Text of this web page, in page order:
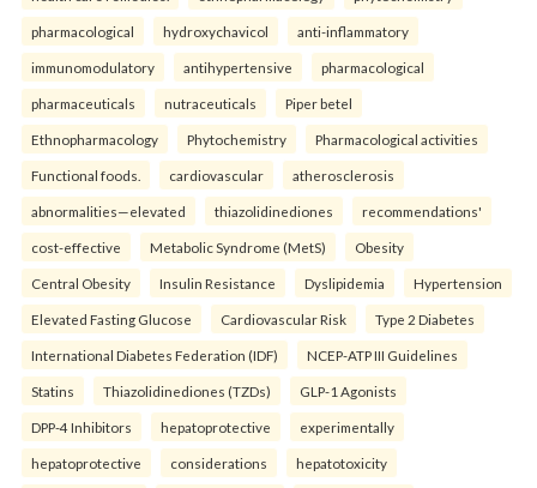
pharmacological hydroxychavicol anti-inflammatory
immunomodulatory antihypertensive pharmacological
pharmaceuticals nutraceuticals Piper betel
Ethnopharmacology Phytochemistry Pharmacological activities
Functional foods. cardiovascular atherosclerosis
abnormalities—elevated thiazolidinediones recommendations'
cost-effective Metabolic Syndrome (MetS) Obesity
Central Obesity Insulin Resistance Dyslipidemia Hypertension
Elevated Fasting Glucose Cardiovascular Risk Type 2 Diabetes
International Diabetes Federation (IDF) NCEP-ATP III Guidelines
Statins Thiazolidinediones (TZDs) GLP-1 Agonists
DPP-4 Inhibitors hepatoprotective experimentally
hepatoprotective considerations hepatotoxicity